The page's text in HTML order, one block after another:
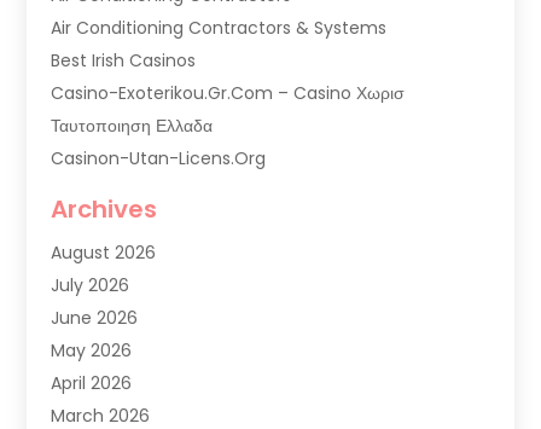
Air Conditioning Contractors & Systems
Best Irish Casinos
Casino-Exoterikou.gr.com – Casino Χωρισ
Ταυτοποιηση Ελλαδα
Casinon-Utan-Licens.org
Commercial Air Conditioning
Commercial Refrigeration
Commercial Refrigerator Supplier '
Electrical Services
Fireplace Store
Furnace Repair Service
Furnace Repaire
Archives
August 2026
July 2026
June 2026
May 2026
April 2026
March 2026